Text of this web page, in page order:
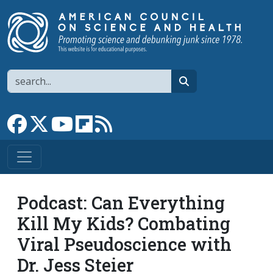
Search
Link to Facebook page
Link to XLink to YouTube channel
Link to flipboard
Podcast: Can Everything
Kill My Kids? Combating
Viral Pseudoscience with
Dr. Jess Steier